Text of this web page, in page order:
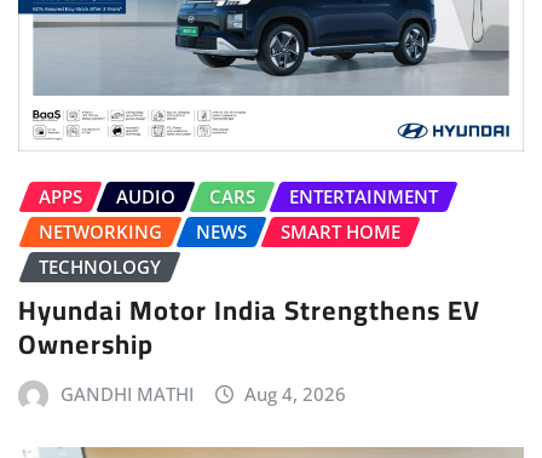
APPS AUDIO CARS
ENTERTAINMENT
NETWORKING
NEWS
SMART HOME
TECHNOLOGY
Hyundai Motor India Strengthens EV
Ownership
GANDHI MATHI Aug 4, 2026